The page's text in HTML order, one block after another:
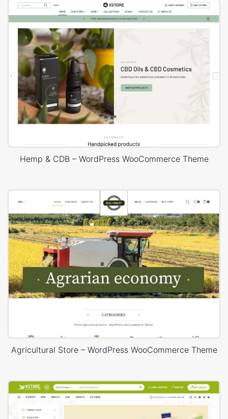
Hemp & CDB – WordPress WooCommerce Theme
Agricultural Store – WordPress WooCommerce Theme